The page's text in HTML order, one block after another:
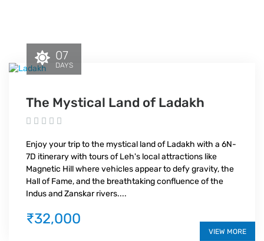
07
DAYS
The Mystical Land of Ladakh
Enjoy your trip to the mystical land of Ladakh with a 6N-
7D itinerary with tours of Leh's local attractions like
Magnetic Hill where vehicles appear to defy gravity, the
Hall of Fame, and the breathtaking confluence of the
Indus and Zanskar rivers....
₹32,000
VIEW MORE